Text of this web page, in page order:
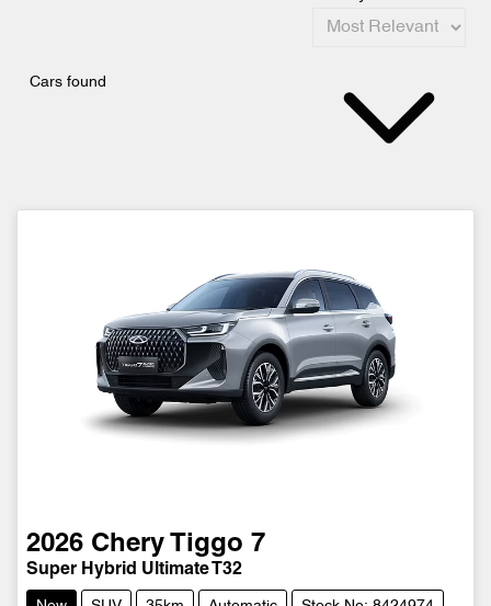
Cars found
2026 Chery Tiggo 7
Super Hybrid Ultimate T32